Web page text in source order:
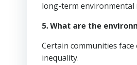
long-term environmental
5. What are the
Certain communities
inequality.